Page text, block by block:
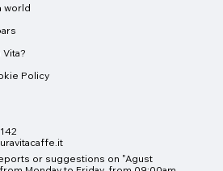
world
Policy
or suggestions on "Agust